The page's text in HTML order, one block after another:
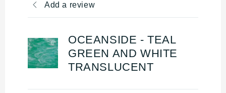
Add a review
OCEANSIDE - TEAL
GREEN AND WHITE
TRANSLUCENT